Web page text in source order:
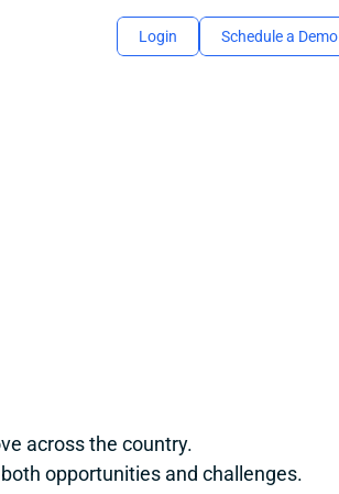
Login Schedule a Demo
across the country.
opportunities and challenges.